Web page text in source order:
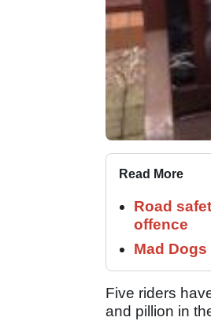
Read More
Road
offence
Mad
Five riders
and pillion in